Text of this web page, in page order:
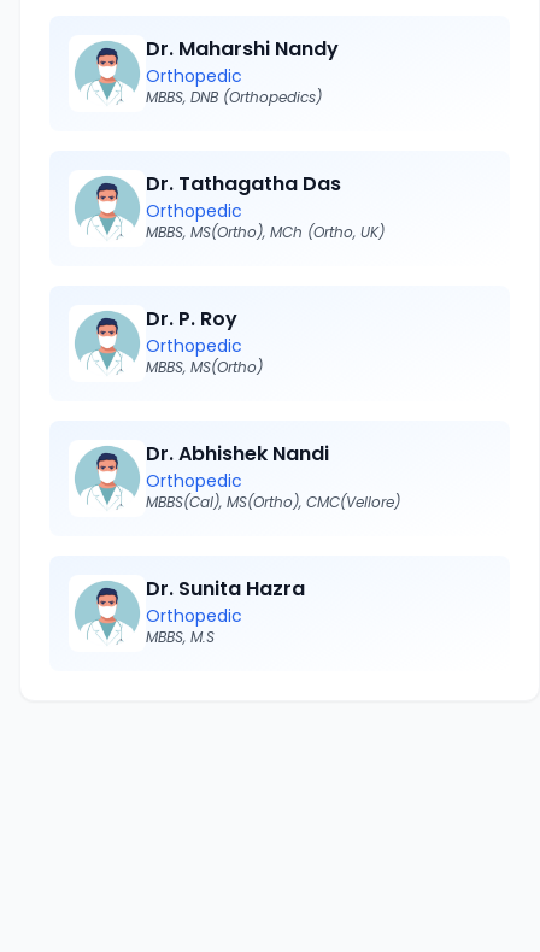
Dr. Maharshi Nandy
Orthopedic
MBBS, DNB (Orthopedics)
Dr. Tathagatha Das
Orthopedic
MBBS, MS(Ortho), MCh (Ortho, UK)
Dr. P. Roy
Orthopedic
MBBS, MS(Ortho)
Dr. Abhishek Nandi
Orthopedic
MBBS(Cal), MS(Ortho), CMC(Vellore)
Dr. Sunita Hazra
Orthopedic
MBBS, M.S